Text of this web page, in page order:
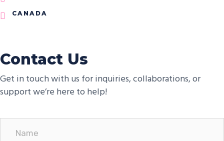
CANADA
Contact Us
Get in touch with us for inquiries, collaborations, or
support we’re here to help!